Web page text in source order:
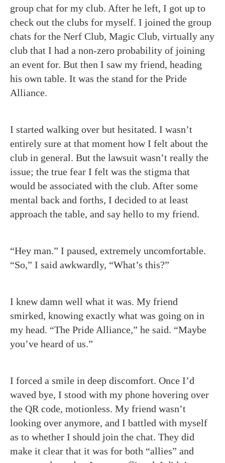
group chat for my club. After he left, I got up to
check out the clubs for myself. I joined the group
chats for the Nerf Club, Magic Club, virtually any
club that I had a non-zero probability of joining
an event for. But then I saw my friend, heading
his own table. It was the stand for the Pride
Alliance.
I started walking over but hesitated. I wasn’t
entirely sure at that moment how I felt about the
club in general. But the lawsuit wasn’t really the
issue; the true fear I felt was the stigma that
would be associated with the club. After some
mental back and forths, I decided to at least
approach the table, and say hello to my friend.
“Hey man.” I paused, extremely uncomfortable.
“So,” I said awkwardly, “What’s this?”
I knew damn well what it was. My friend
smirked, knowing exactly what was going on in
my head. “The Pride Alliance,” he said. “Maybe
you’ve heard of us.”
I forced a smile in deep discomfort. Once I’d
waved bye, I stood with my phone hovering over
the QR code, motionless. My friend wasn’t
looking over anymore, and I battled with myself
as to whether I should join the chat. They did
make it clear that it was for both “allies” and